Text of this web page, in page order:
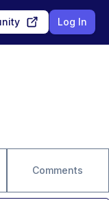
Log In
Comments